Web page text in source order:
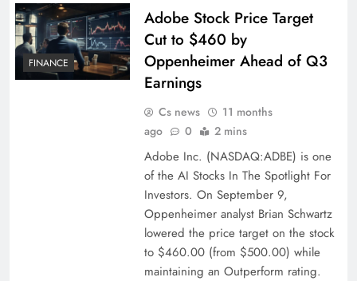
FINANCE
Adobe Stock Price Target
Cut to $460 by
Oppenheimer Ahead of Q3
Earnings
Cs news
11 months
ago
0 2 mins
Adobe Inc. (NASDAQ:ADBE) is one
of the AI Stocks In The Spotlight For
Investors. On September 9,
Oppenheimer analyst Brian Schwartz
lowered the price target on the stock
to $460.00 (from $500.00) while
maintaining an Outperform rating.